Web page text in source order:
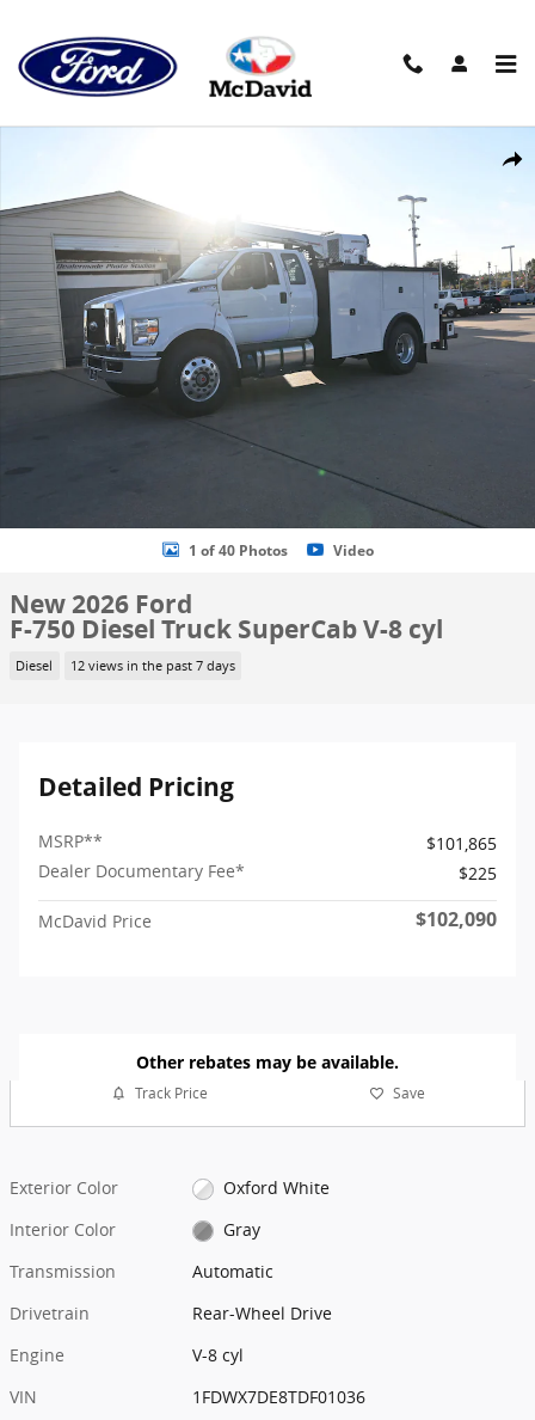
1 of 40 Photos Video
New 2026 Ford
F-750 Diesel Truck SuperCab V-8 cyl
Diesel 12 views in the past 7 days
Detailed Pricing
MSRP**
$101,865
Dealer Documentary Fee*
$225
McDavid Price $102,090
Other rebates may be available.
Track Price Save
Exterior Color
Oxford White
Interior Color
Gray
Transmission
Automatic
Drivetrain
Rear-Wheel Drive
Engine
V-8 cyl
VIN
1FDWX7DE8TDF01036